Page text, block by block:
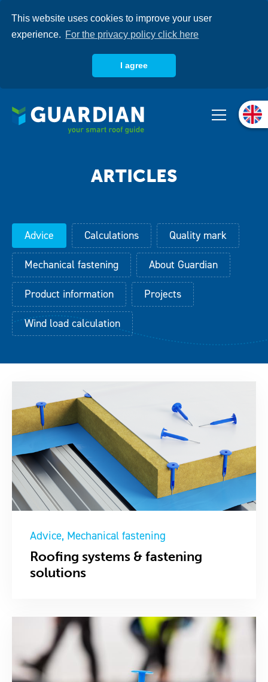
This website uses cookies to improve your user
experience. For the privacy policy click here
I agree
main
Knowledgebase
Downloads
Contact
Advice Calculations Quality mark
Mechanical fastening About Guardian
Product information Projects
Wind load calculation
Advice Mechanical fastening
Roofing systems & fastening
solutions